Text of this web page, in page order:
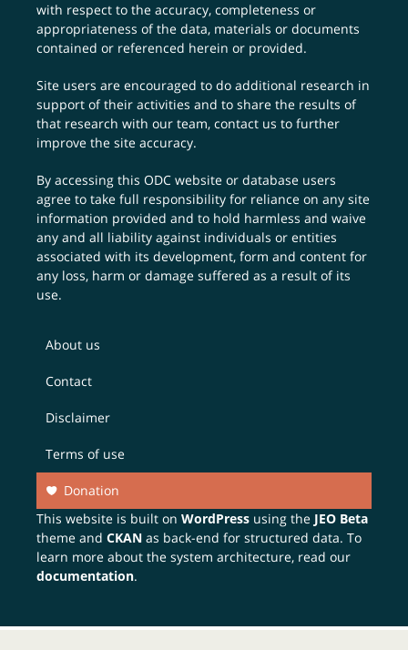
with respect to the accuracy, completeness or
appropriateness of the data, materials or documents
contained or referenced herein or provided.
Site users are encouraged to do additional research in
support of their activities and to share the results of
that research with our team,contact us to further
improve the site accuracy.
By accessing this ODC website or database users
agree to take full responsibility for reliance on any site
information provided and to hold harmless and waive
any and all liability against individuals or entities
associated with its development, form and content for
any loss, harm or damage suffered as a result of its
use.
About us
Contact
Disclaimer
Terms of use
Donation
This website is built onWordPress using the JEO Beta
theme andCKAN as back-end for structured data. To
learn more about the system architecture, read our
documentation.